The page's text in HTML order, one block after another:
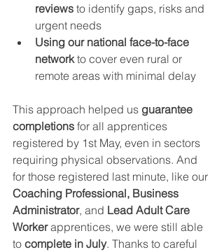
reviews to identify gaps, risks and
urgent needs
Using our national face-to-face
network to cover even rural or
remote areas with minimal delay
This approach helped us guarantee
completions for all apprentices
registered by 1st May, even in sectors
requiring physical observations. And
for those registered last minute, like our
Coaching Professional, Business
Administrator, and Lead Adult Care
Worker apprentices, we were still able
to complete in July. Thanks to careful